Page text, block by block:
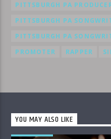
PITTSBURGH PA
PITTSBURGH PA
PITTSBURGH PA
PROMOTER
RAPPER
YOU MAY ALSO LIKE